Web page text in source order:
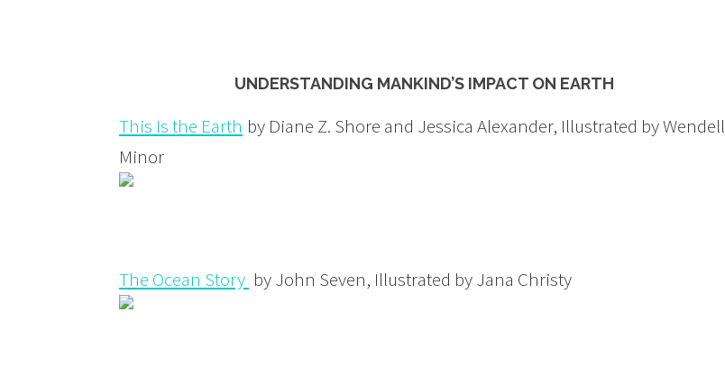
UNDERSTANDING MANKIND’S IMPACT ON EARTH
This Is the Earth by Diane Z. Shore and Jessica Alexander, Illustrated by Wendell
Minor
The Ocean Story by John Seven, Illustrated by Jana Christy